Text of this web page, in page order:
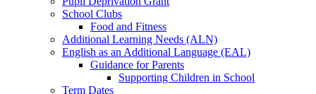
School Clubs
Food and Fitness
Additional Learning Needs (ALN)
English as an Additional Language (EAL)
Guidance for Parents
Supporting Children in School
Term Dates